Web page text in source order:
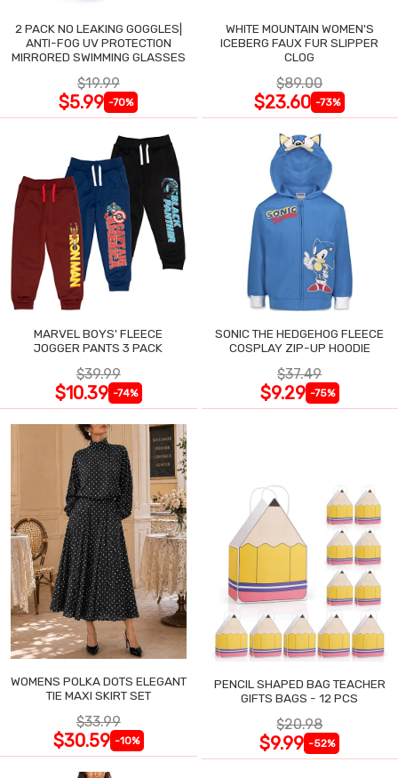
2 PACK NO LEAKING GOGGLES|
ANTI-FOG UV PROTECTION
MIRRORED SWIMMING GLASSES
$19.99
$5.99 -70%
WHITE MOUNTAIN WOMEN'S
ICEBERG FAUX FUR SLIPPER
CLOG
$89.00
$23.60 -73%
MARVEL BOYS' FLEECE
JOGGER PANTS 3 PACK
$39.99
$10.39 -74%
SONIC THE HEDGEHOG FLEECE
COSPLAY ZIP-UP HOODIE
$37.49
$9.29 -75%
WOMENS POLKA DOTS ELEGANT
TIE MAXI SKIRT SET
$33.99
$30.59 -10%
PENCIL SHAPED BAG TEACHER
GIFTS BAGS - 12 PCS
$20.98
$9.99 -52%